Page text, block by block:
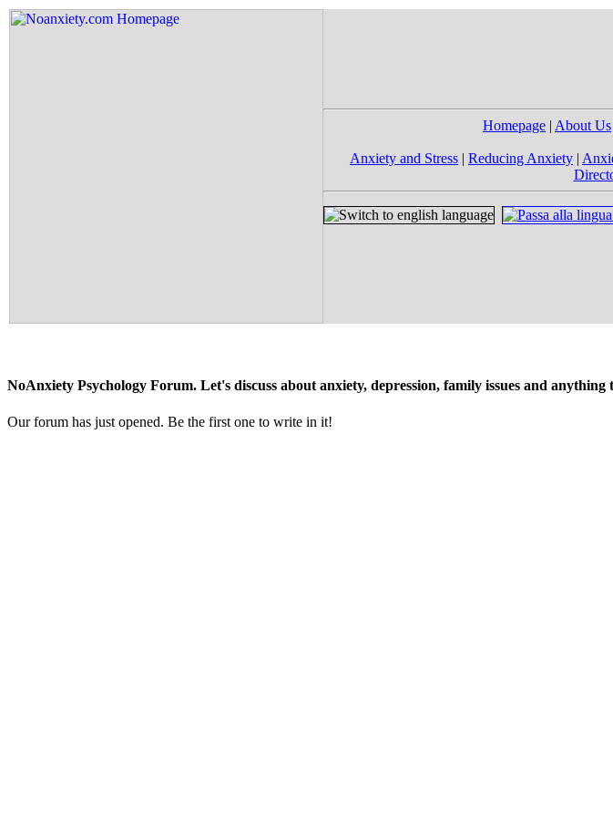
Homepage | About Us
Anxiety and Stress | Reducing Anxiety |
NoAnxiety Psychology Forum. Let's discuss about anxiety, depression, family issues and
Our forum has just opened. Be the first one to write in it!